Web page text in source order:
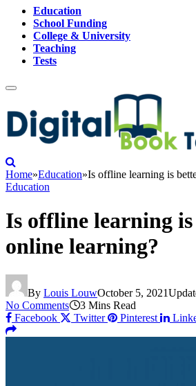
Education
School Funding
College & University
Teaching
Tests
Home»Education»Is offline learning is
Education
Is offline learning
online learning?
By Louis LouwOctober 5, 2021
No Comments
3 Mins Read
Facebook
Twitter Pinterest